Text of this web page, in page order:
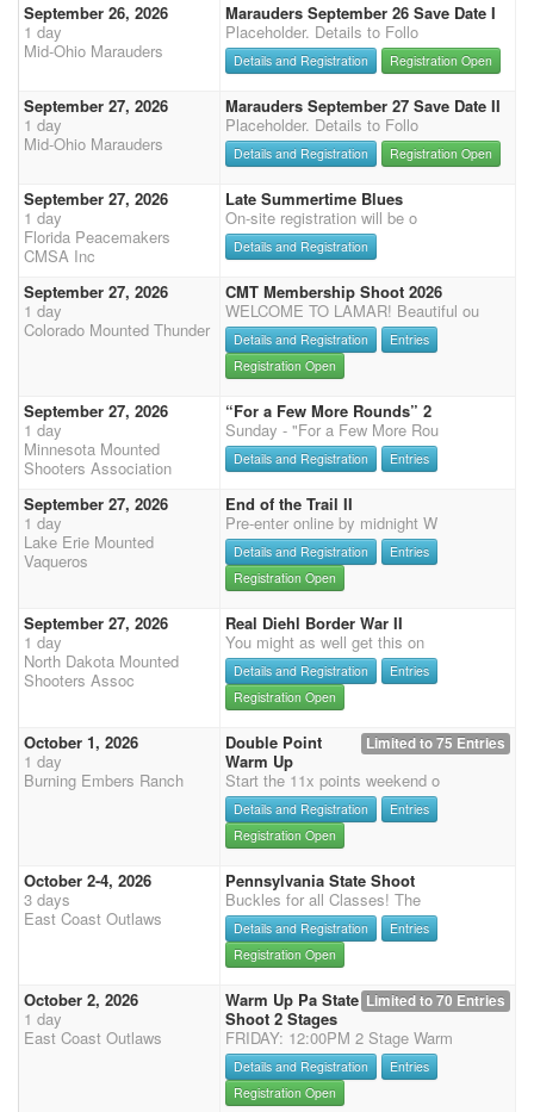
September 26, 2026
1 day
Mid-Ohio Marauders
Marauders September 26 Save Date I
Placeholder. Details to Follo
Details and Registration Registration Open
September 27, 2026
1 day
Mid-Ohio Marauders
Marauders September 27 Save Date II
Placeholder. Details to Follo
Details and Registration Registration Open
September 27, 2026
1 day
Florida Peacemakers
CMSA Inc
Late Summertime Blues
On-site registration will be o
Details and Registration
September 27, 2026
1 day
Colorado Mounted Thunder
CMT Membership Shoot 2026
WELCOME TO LAMAR! Beautiful ou
Details and Registration
Entries
Registration Open
September 27, 2026
1 day
Minnesota Mounted
Shooters Association
“For a Few More Rounds” 2
Sunday - "For a Few More Rou
Details and Registration Entries
September 27, 2026
1 day
Lake Erie Mounted
Vaqueros
End of the Trail II
Pre-enter online by midnight W
Details and Registration
Entries
Registration Open
September 27, 2026
1 day
North Dakota Mounted
Shooters Assoc
Real Diehl Border War II
You might as well get this on
Details and Registration
Entries
Registration Open
October 1, 2026
1 day
Burning Embers Ranch
Limited to 75 Entries
Double Point
Warm Up
Start the 11x points weekend o
Details and Registration
Entries
Registration Open
October 2-4, 2026
3 days
East Coast Outlaws
Pennsylvania State Shoot
Buckles for all Classes! The
Details and Registration
Entries
Registration Open
October 2, 2026
1 day
East Coast Outlaws
Limited to 70 Entries
Warm Up Pa State
Shoot 2 Stages
FRIDAY: 12:00PM 2 Stage Warm
Details and Registration
Entries
Registration Open